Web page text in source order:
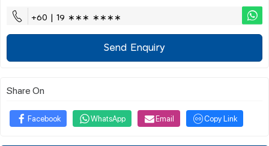
+60 | 19 ∗∗∗ ∗∗∗∗
Send Enquiry
Share On
Facebook WhatsApp Email Copy Link